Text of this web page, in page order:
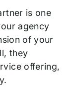
is one
agency
of your
they
offering,